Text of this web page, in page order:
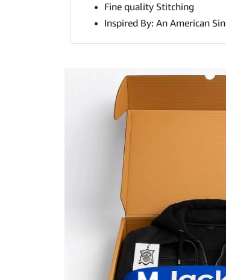
Fine quality Stitching
Inspired By: An American